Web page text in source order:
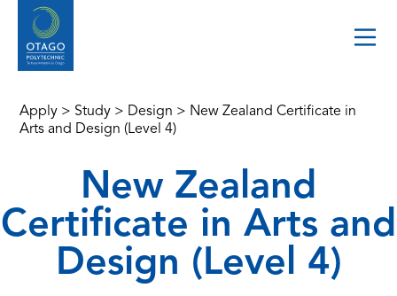
Apply > Study > Design > New Zealand Certificate in
Arts and Design (Level 4)
New Zealand
Certificate in Arts and
Design (Level 4)